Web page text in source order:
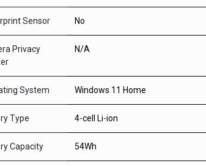
Sensor No
Privacy
N/A
System Windows 11 Home
Type 4-cell Li-ion
Capacity 54Wh